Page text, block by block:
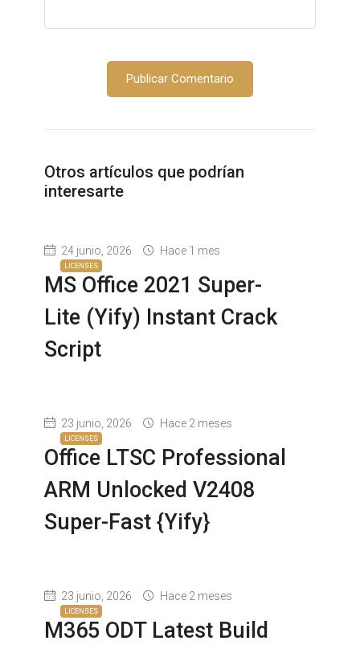
Otros artículos que podrían
interesarte
LICENSES
24 junio, 2026 Hace 1 mes
MS Office 2021 Super-
Lite (Yify) Instant Crack
Script
LICENSES
23 junio, 2026 Hace 2 meses
Office LTSC Professional
ARM Unlocked V2408
Super-Fast {Yify}
LICENSES
23 junio, 2026 Hace 2 meses
M365 ODT Latest Build